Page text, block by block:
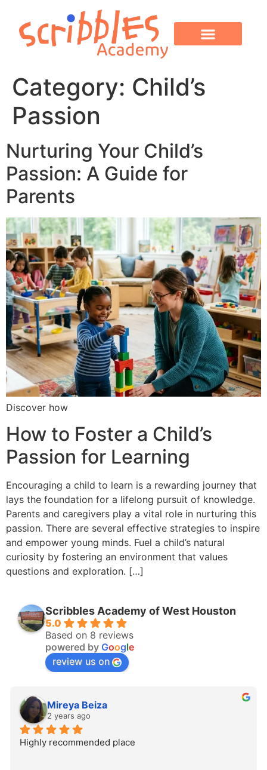
Category: Child’s
Passion
Nurturing Your Child’s
Passion: A Guide for
Parents
Discover how
How to Foster a Child’s
Passion for Learning
Encouraging a child to learn is a rewarding journey that
lays the foundation for a lifelong pursuit of knowledge.
Parents and caregivers play a vital role in nurturing this
passion. There are several effective strategies to inspire
and empower young minds. Fuel a child’s natural
curiosity by fostering an environment that values
questions and exploration. […]
Scribbles Academy of West Houston
5.0
Based on 8 reviews
powered by Google
review us on
Mireya Beiza
2 years ago
Highly recommended place